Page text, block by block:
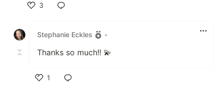
3
Stephanie Eckles
•
Thanks so much!! 💫
1